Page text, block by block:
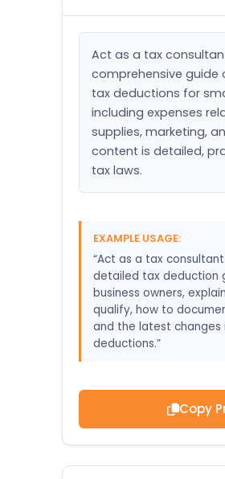
Act as a tax
comprehensive guide
tax deductions for
including expenses
supplies, marketing,
content is detailed,
tax laws.
EXAMPLE USAGE:
“Act as a tax
detailed tax deduction
business owners,
qualify, how to
and the latest
deductions.”
Copy